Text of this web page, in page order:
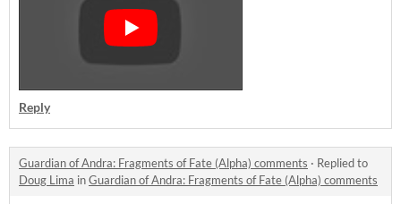
Reply
Guardian of Andra: Fragments of Fate (Alpha) comments · Replied to
Doug Lima inGuardian of Andra: Fragments of Fate (Alpha) comments